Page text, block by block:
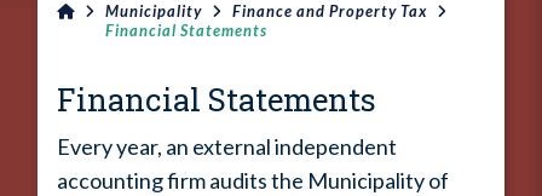
Municipality
Finance and Property Tax
Financial Statements
Financial Statements
Every year, an external independent
accounting firm audits the Municipality of